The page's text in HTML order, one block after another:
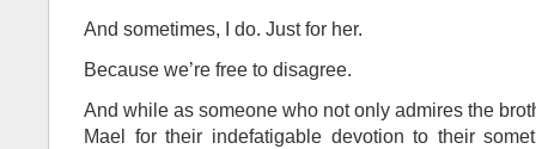
And sometimes, I do. Just for her.
Because we’re free to disagree.
And while as someone who not only admires the
Mael for their indefatigable devotion to their